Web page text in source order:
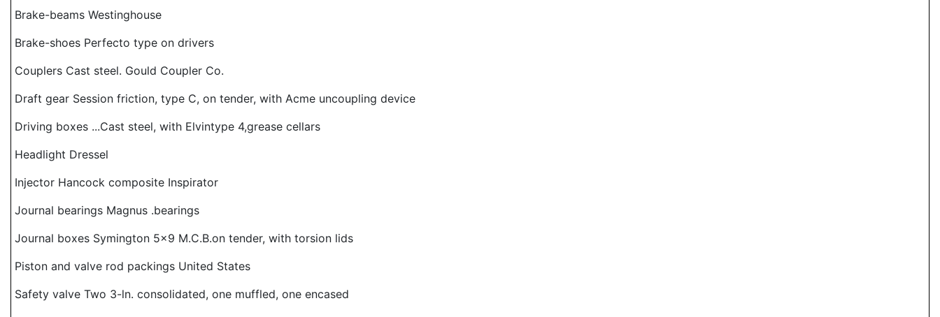
Brake-beams Westinghouse
Brake-shoes Perfecto type on drivers
Couplers Cast steel. Gould Coupler Co.
Draft gear Session friction, type C, on tender, with Acme uncoupling device
Driving boxes ...Cast steel, with Elvintype 4,grease cellars
Headlight Dressel
Injector Hancock composite Inspirator
Journal bearings Magnus .bearings
Journal boxes Symington 5x9 M.C.B.on tender, with torsion lids
Piston and valve rod packings United States
Safety valve Two 3-ln. consolidated, one muffled, one encased